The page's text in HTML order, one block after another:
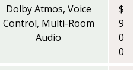
Dolby Atmos, Voice
Control, Multi-Room
Audio
$
9
0
0